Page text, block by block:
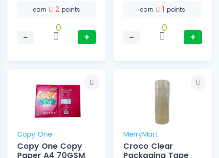
earn 2 points
−
0
+
earn 1 points
−
0
+
Copy One
Copy One Copy
Paper A4 70GSM
MerryMart
Croco Clear
Packaging Tape